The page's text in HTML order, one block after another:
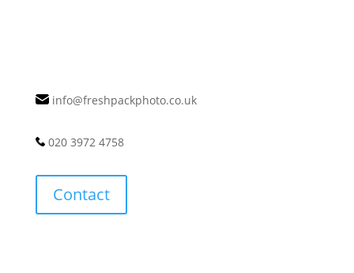
info@freshpackphoto.co.uk
020 3972 4758
Contact